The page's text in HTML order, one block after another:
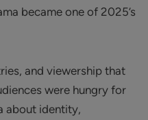
became one of 2025’s
and viewership that
were hungry for
about identity,